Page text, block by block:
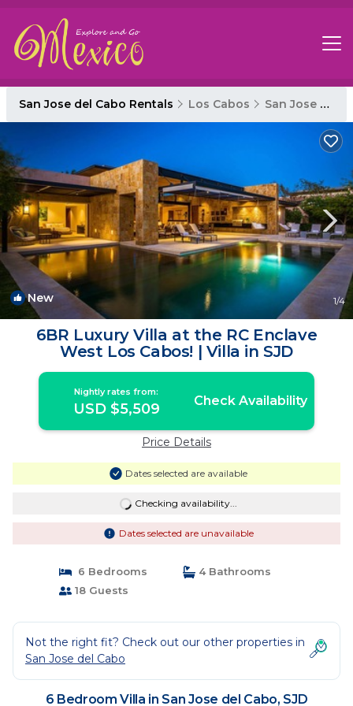
San Jose del Cabo Rentals Los Cabos San Jose del Cabo
New 1/4
6BR Luxury Villa at the RC Enclave
West Los Cabos! | Villa in SJD
Nightly rates from:
USD $5,509 Check Availability
Price Details
Dates selected are available
Checking availability...
Dates selected are unavailable
6 Bedrooms
4 Bathrooms
18 Guests
Not the right fit? Check out our other properties in
San Jose del Cabo
6 Bedroom Villa in San Jose del Cabo, SJD